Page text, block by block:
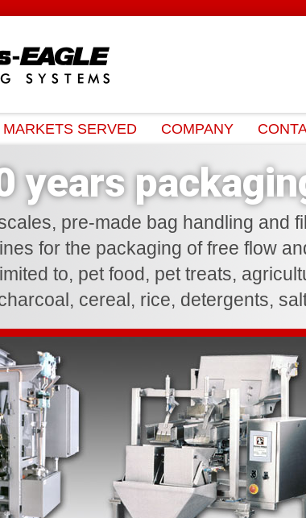
MARKETS SERVED COMPANY
years
pre-made bag handling and
for the packaging of free flow
to, pet food, pet treats,
cereal, rice, detergents,